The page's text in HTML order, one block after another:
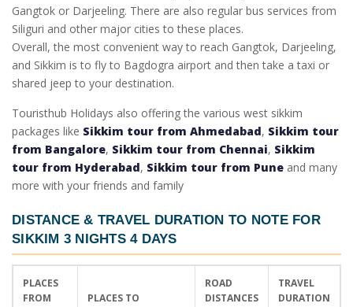
Gangtok or Darjeeling. There are also regular bus services from
Siliguri and other major cities to these places.
Overall, the most convenient way to reach Gangtok, Darjeeling,
and Sikkim is to fly to Bagdogra airport and then take a taxi or
shared jeep to your destination.
Touristhub Holidays also offering the various west sikkim
packages like Sikkim tour from Ahmedabad, Sikkim tour
from Bangalore, Sikkim tour from Chennai, Sikkim
tour from Hyderabad, Sikkim tour from Pune and many
more with your friends and family
DISTANCE & TRAVEL DURATION TO NOTE FOR
SIKKIM 3 NIGHTS 4 DAYS
PLACES
FROM
PLACES TO
ROAD
DISTANCES
TRAVEL
DURATION